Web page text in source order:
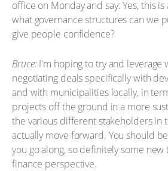
office on Monday and say: Yes, this
what governance structures can we
give people confidence?
Bruce:I'm hoping to try and leverage
negotiating deals specifically with
and with municipalities locally, in
projects off the ground in a more
the various different stakeholders in
actually move forward. You should
you go along, so definitely some
finance perspective.